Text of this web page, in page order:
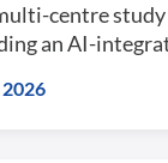
centre
an AI-
2026